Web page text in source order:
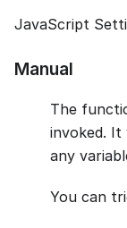
JavaScript
Manual
The
invoked. It
any
You can